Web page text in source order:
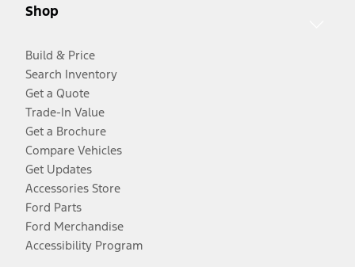
Shop
Build & Price
Search Inventory
Get a Quote
Trade-In Value
Get a Brochure
Compare Vehicles
Get Updates
Accessories Store
Ford Parts
Ford Merchandise
Accessibility Program